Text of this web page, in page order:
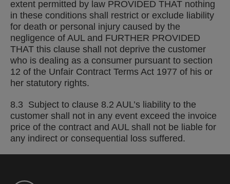
extent permitted by law PROVIDED THAT nothing
in these conditions shall restrict or exclude liability
for death or personal injury caused by the
negligence of AUL and FURTHER PROVIDED
THAT this clause shall not deprive the customer
who is dealing as a consumer pursuant to section
12 of the Unfair Contract Terms Act 1977 of his or
her statutory rights.
8.3 Subject to clause 8.2 AUL’s liability to the
customer shall not in any event exceed the invoice
price of the contract and AUL shall not be liable for
any indirect or consequential loss suffered.